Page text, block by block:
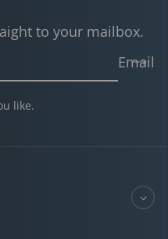
to your mailbox.
Email
like.